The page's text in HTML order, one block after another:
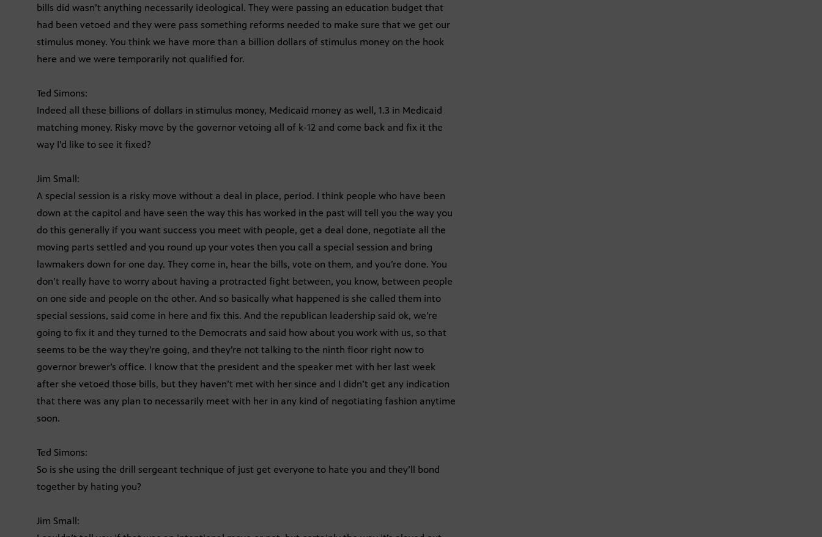
bills did wasn’t anything necessarily ideological. They were passing an education budget that
had been vetoed and they were pass something reforms needed to make sure that we get our
stimulus money. You think we have more than a billion dollars of stimulus money on the hook
here and we were temporarily not qualified for.
Ted Simons:
Indeed all these billions of dollars in stimulus money, Medicaid money as well, 1.3 in Medicaid
matching money. Risky move by the governor vetoing all of k-12 and come back and fix it the
way I’d like to see it fixed?
Jim Small:
A special session is a risky move without a deal in place, period. I think people who have been
down at the capitol and have seen the way this has worked in the past will tell you the way you
do this generally if you want success you meet with people, get a deal done, negotiate all the
moving parts settled and you round up your votes then you call a special session and bring
lawmakers down for one day. They come in, hear the bills, vote on them, and you’re done. You
don’t really have to worry about having a protracted fight between, you know, between people
on one side and people on the other. And so basically what happened is she called them into
special sessions, said come in here and fix this. And the republican leadership said ok, we’re
going to fix it and they turned to the Democrats and said how about you work with us, so that
seems to be the way they’re going, and they’re not talking to the ninth floor right now to
governor brewer’s office. I know that the president and the speaker met with her last week
after she vetoed those bills, but they haven’t met with her since and I didn’t get any indication
that there was any plan to necessarily meet with her in any kind of negotiating fashion anytime
soon.
Ted Simons:
So is she using the drill sergeant technique of just get everyone to hate you and they’ll bond
together by hating you?
Jim Small: